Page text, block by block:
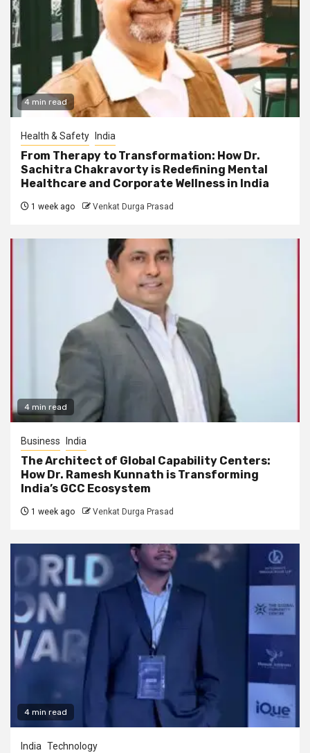
4 min read
Health & Safety India
From Therapy to Transformation: How Dr.
Sachitra Chakravorty is Redefining Mental
Healthcare and Corporate Wellness in India
1 week ago Venkat Durga Prasad
4 min read
Business India
The Architect of Global Capability Centers:
How Dr. Ramesh Kunnath is Transforming
India’s GCC Ecosystem
1 week ago Venkat Durga Prasad
4 min read
India Technology